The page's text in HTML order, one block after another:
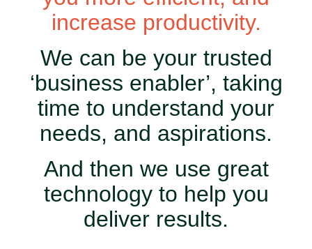
increase productivity.
We can be your trusted
‘business enabler’, taking
time to understand your
needs, and aspirations.
And then we use great
technology to help you
deliver results.